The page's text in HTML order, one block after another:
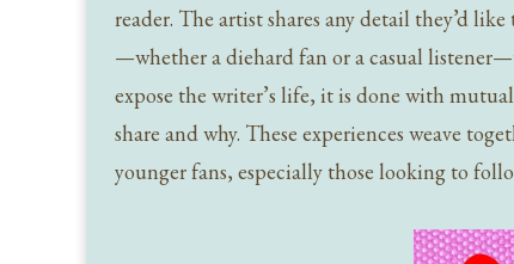
reader. The artist shares any detail they’d
—whether a diehard fan or a casual
expose the writer’s life, it is done with
share and why. These experiences weave
younger fans, especially those looking to